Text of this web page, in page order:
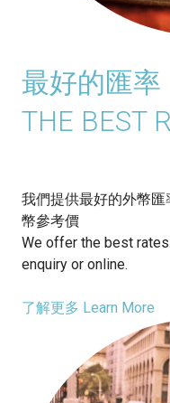
最好的匯率
THE BEST
我們提供最好的外幣
幣參考價
We offer the best
enquiry or online.
了解更多 Learn More